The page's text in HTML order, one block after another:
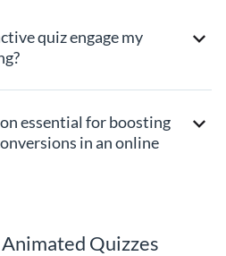
quiz engage my
essential for boosting
in an online
Quizzes